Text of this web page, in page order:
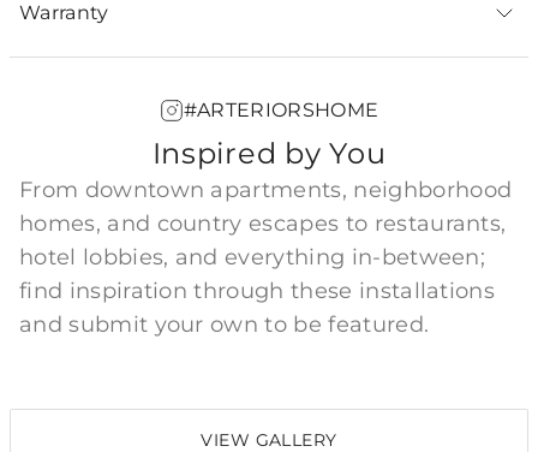
Warranty
#ARTERIORSHOME
Inspired by You
From downtown apartments, neighborhood
homes, and country escapes to restaurants,
hotel lobbies, and everything in-between;
find inspiration through these installations
and submit your own to be featured.
VIEW GALLERY